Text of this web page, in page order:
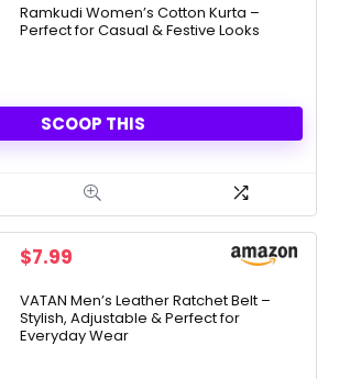
Ramkudi Women’s Cotton Kurta –
Perfect for Casual & Festive Looks
SCOOP THIS
$7.99
VATAN Men’s Leather Ratchet Belt –
Stylish, Adjustable & Perfect for
Everyday Wear